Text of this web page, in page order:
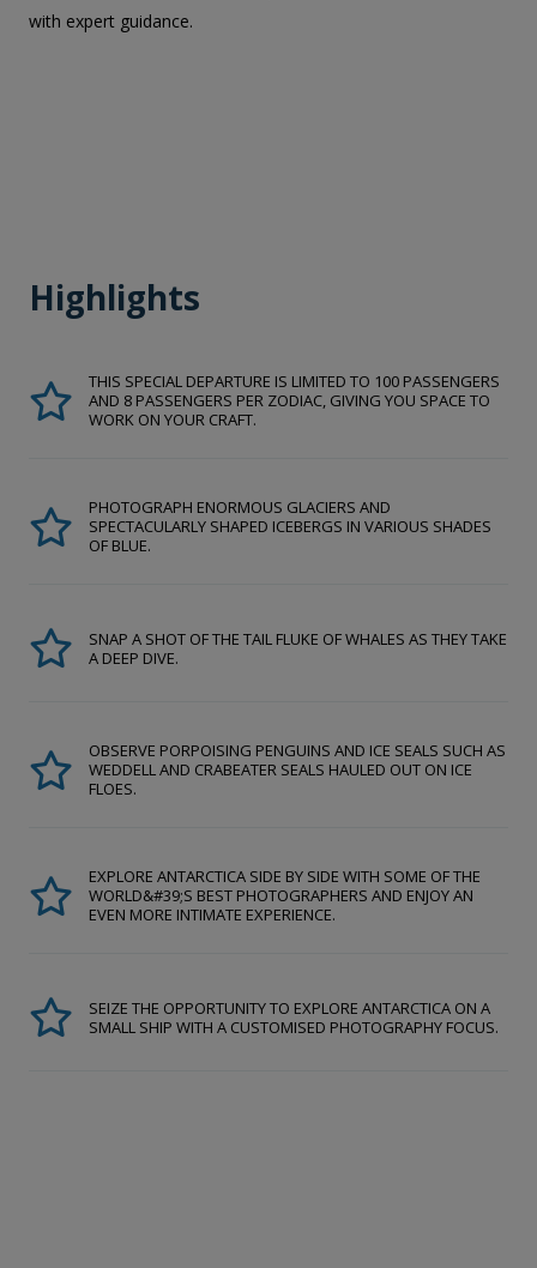
with expert guidance.
Highlights
THIS SPECIAL DEPARTURE IS LIMITED TO 100 PASSENGERS
AND 8 PASSENGERS PER ZODIAC, GIVING YOU SPACE TO
WORK ON YOUR CRAFT.
PHOTOGRAPH ENORMOUS GLACIERS AND
SPECTACULARLY SHAPED ICEBERGS IN VARIOUS SHADES
OF BLUE.
SNAP A SHOT OF THE TAIL FLUKE OF WHALES AS THEY TAKE
A DEEP DIVE.
OBSERVE PORPOISING PENGUINS AND ICE SEALS SUCH AS
WEDDELL AND CRABEATER SEALS HAULED OUT ON ICE
FLOES.
EXPLORE ANTARCTICA SIDE BY SIDE WITH SOME OF THE
WORLD&#39;S BEST PHOTOGRAPHERS AND ENJOY AN
EVEN MORE INTIMATE EXPERIENCE.
SEIZE THE OPPORTUNITY TO EXPLORE ANTARCTICA ON A
SMALL SHIP WITH A CUSTOMISED PHOTOGRAPHY FOCUS.